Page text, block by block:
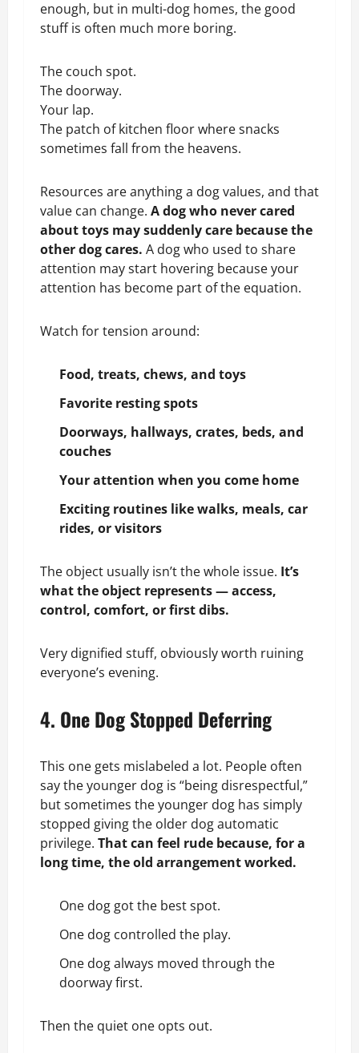
enough, but in multi-dog homes, the good
stuff is often much more boring.
The couch spot.
The doorway.
Your lap.
The patch of kitchen floor where snacks
sometimes fall from the heavens.
Resources are anything a dog values, and that
value can change. A dog who never cared
about toys may suddenly care because the
other dog cares. A dog who used to share
attention may start hovering because your
attention has become part of the equation.
Watch for tension around:
Food, treats, chews, and toys
Favorite resting spots
Doorways, hallways, crates, beds, and
couches
Your attention when you come home
Exciting routines like walks, meals, car
rides, or visitors
The object usually isn’t the whole issue. It’s
what the object represents — access,
control, comfort, or first dibs.
Very dignified stuff, obviously worth ruining
everyone’s evening.
4. One Dog Stopped Deferring
This one gets mislabeled a lot. People often
say the younger dog is “being disrespectful,”
but sometimes the younger dog has simply
stopped giving the older dog automatic
privilege. That can feel rude because, for a
long time, the old arrangement worked.
One dog got the best spot.
One dog controlled the play.
One dog always moved through the
doorway first.
Then the quiet one opts out.